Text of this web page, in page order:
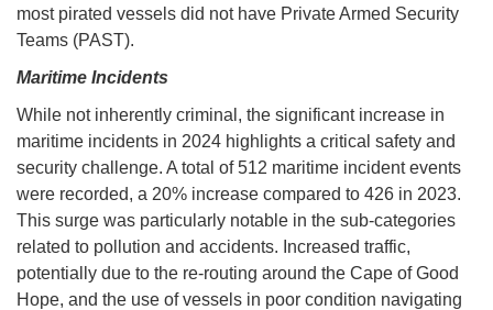
most pirated vessels did not have Private Armed Security
Teams (PAST).
Maritime Incidents
While not inherently criminal, the significant increase in
maritime incidents in 2024 highlights a critical safety and
security challenge. A total of 512 maritime incident events
were recorded, a 20% increase compared to 426 in 2023.
This surge was particularly notable in the sub-categories
related to pollution and accidents. Increased traffic,
potentially due to the re-routing around the Cape of Good
Hope, and the use of vessels in poor condition navigating